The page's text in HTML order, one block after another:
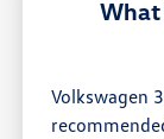
Volkswagen